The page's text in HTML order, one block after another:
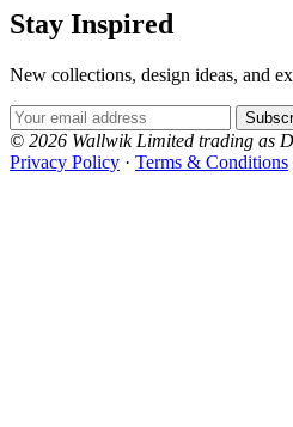
Stay Inspired
New collections, design ideas, and
Email Address
© 2026 Wallwik Limited trading as
Privacy Policy · Terms & Conditions